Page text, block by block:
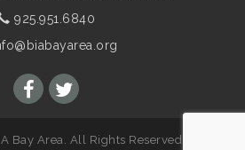
925.951.6840
Bay Area. All Rights Reserved. Site